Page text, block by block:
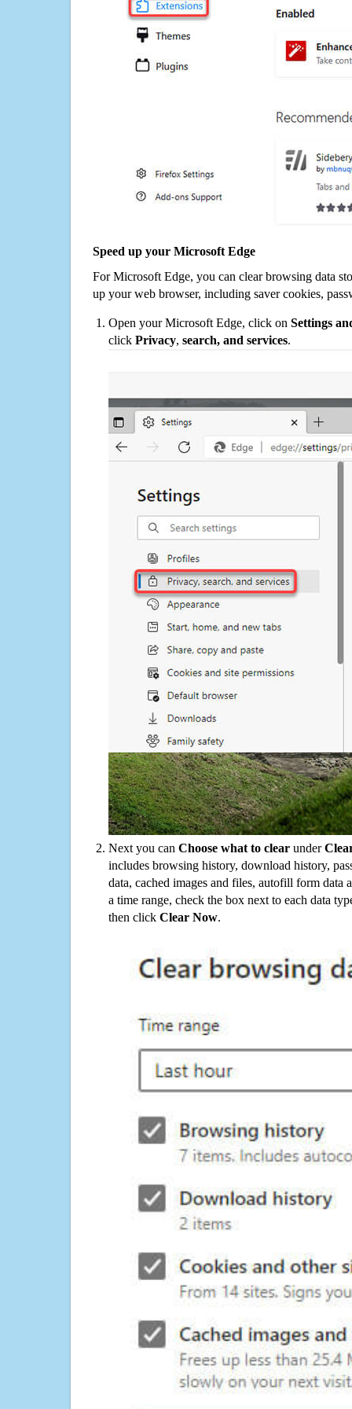
Speed up your Microsoft Edge
For Microsoft Edge, you can clear browsing data
up your web browser, including saver cookies,
Open your Microsoft Edge, click on Settings
click Privacy, search, and services.
Next you can Choose what to clear under
includes browsing history, download history,
data, cached images and files, autofill form data
a time range, check the box next to each data
then click Clear Now.